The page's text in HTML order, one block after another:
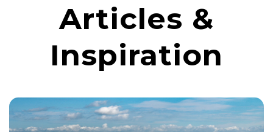
Articles &
Inspiration